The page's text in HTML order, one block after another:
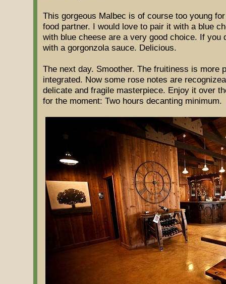
This gorgeous Malbec is of course too young
food partner. I would love to pair it with a blue
with blue cheese are a very good choice. If
with a gorgonzola sauce. Delicious.
The next day. Smoother. The fruitiness is more
integrated. Now some rose notes are
delicate and fragile masterpiece. Enjoy it over
for the moment: Two hours decanting minimum.